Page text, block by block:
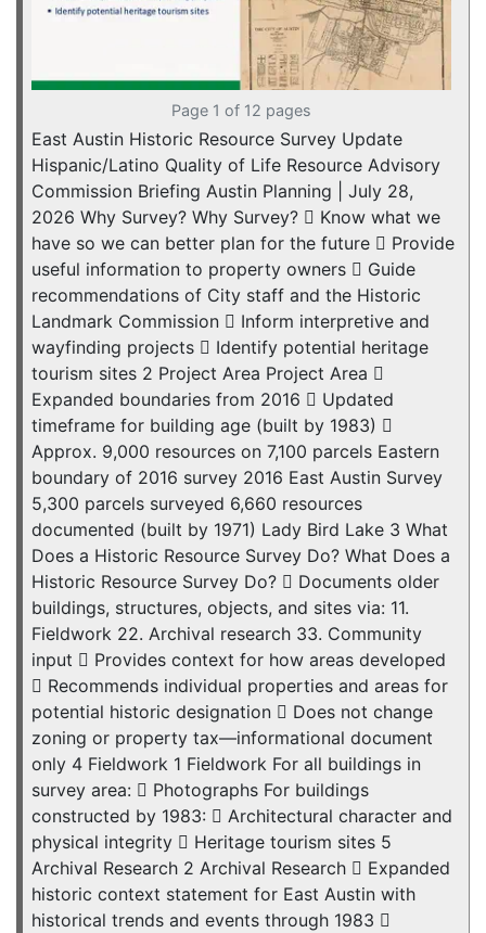
Page 1 of 12 pages
East Austin Historic Resource Survey Update
Hispanic/Latino Quality of Life Resource Advisory
Commission Briefing Austin Planning | July 28,
2026 Why Survey? Why Survey?  Know what we
have so we can better plan for the future  Provide
useful information to property owners  Guide
recommendations of City staff and the Historic
Landmark Commission  Inform interpretive and
wayfinding projects  Identify potential heritage
tourism sites 2 Project Area Project Area 
Expanded boundaries from 2016  Updated
timeframe for building age (built by 1983) 
Approx. 9,000 resources on 7,100 parcels Eastern
boundary of 2016 survey 2016 East Austin Survey
5,300 parcels surveyed 6,660 resources
documented (built by 1971) Lady Bird Lake 3 What
Does a Historic Resource Survey Do? What Does a
Historic Resource Survey Do?  Documents older
buildings, structures, objects, and sites via: 11.
Fieldwork 22. Archival research 33. Community
input  Provides context for how areas developed
 Recommends individual properties and areas for
potential historic designation  Does not change
zoning or property tax—informational document
only 4 Fieldwork 1 Fieldwork For all buildings in
survey area:  Photographs For buildings
constructed by 1983:  Architectural character and
physical integrity  Heritage tourism sites 5
Archival Research 2 Archival Research  Expanded
historic context statement for East Austin with
historical trends and events through 1983 